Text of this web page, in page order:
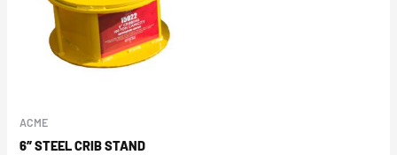
ACME
6″ STEEL CRIB STAND